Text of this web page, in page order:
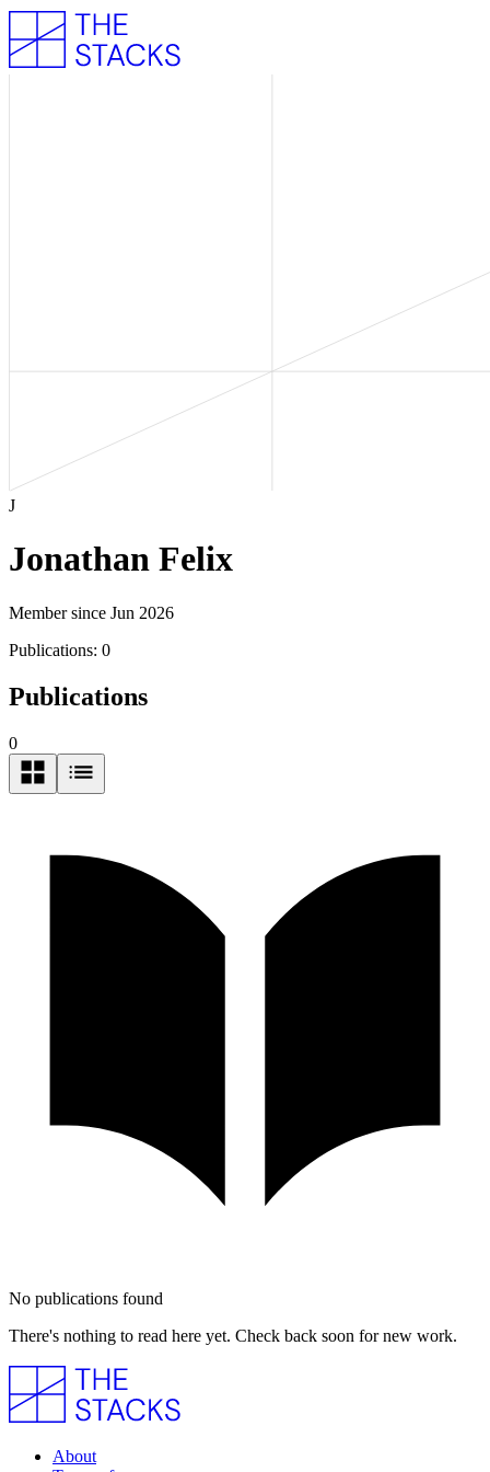
J
Jonathan Felix
Member since Jun 2026
Publications: 0
Publications
0
No publications found
There's nothing to read here yet. Check back soon for new work.
About